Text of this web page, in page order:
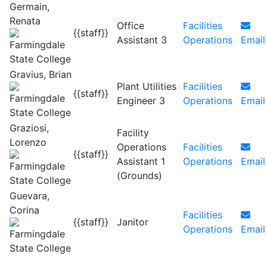
Germain,
Renata
{{staff}}
Office
Assistant 3
Facilities
Operations
Email
Gravius, Brian
{{staff}}
Plant Utilities
Engineer 3
Facilities
Operations
Email
Graziosi,
Lorenzo
{{staff}}
Facility
Operations
Assistant 1
(Grounds)
Facilities
Operations
Email
Guevara,
Corina
{{staff}}
Janitor
Facilities
Operations
Email